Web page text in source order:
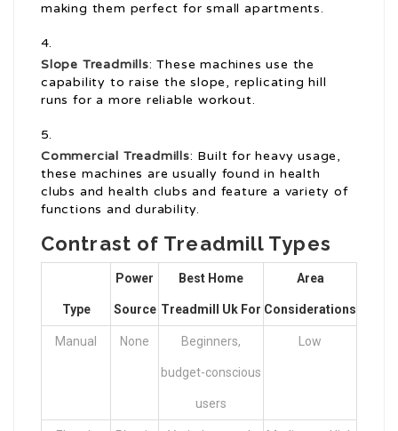
making them perfect for small apartments.
Slope Treadmills: These machines use the
capability to raise the slope, replicating hill
runs for a more reliable workout.
Commercial Treadmills: Built for heavy usage,
these machines are usually found in health
clubs and health clubs and feature a variety of
functions and durability.
Contrast of Treadmill Types
Type
Power
Source
Best Home
Treadmill Uk For
Area
Considerations
Manual None Beginners,
budget-conscious
users
Low